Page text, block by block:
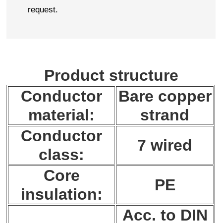
request.
Product structure
Conductor
material:
Bare copper
strand
Conductor
class:
7 wired
Core
insulation:
PE
Acc. to DIN